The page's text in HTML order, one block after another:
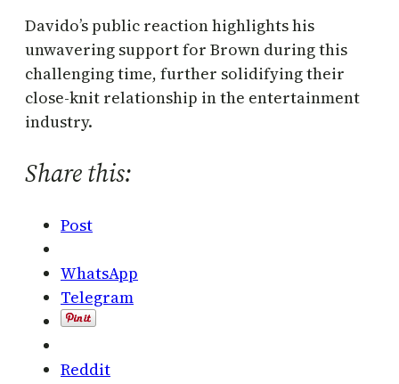
Davido’s public reaction highlights his
unwavering support for Brown during this
challenging time, further solidifying their
close-knit relationship in the entertainment
industry.
Share this:
Post
WhatsApp
Telegram
Reddit